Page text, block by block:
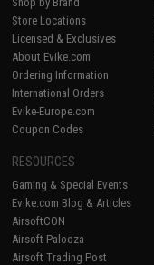
Store Locations
Licensed & Exclusives
About Evike.com
Ordering Information
International Orders
Evike-Europe.com
Coupon Codes
RESOURCES
Gaming & Special Events
Evike.com Blog & Articles
AirsoftCON
Airsoft Palooza
Airsoft Trading Post